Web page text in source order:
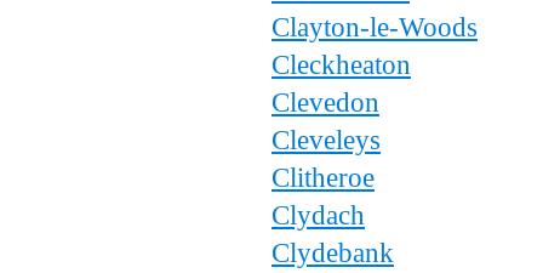
Clayton-le-Woods
Cleckheaton
Clevedon
Cleveleys
Clitheroe
Clydach
Clydebank